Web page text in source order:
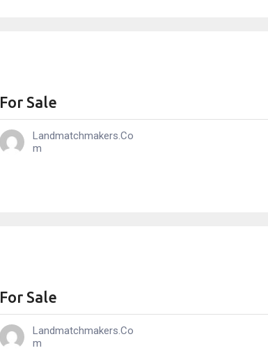
For Sale
Landmatchmakers.co
M
For Sale
Landmatchmakers.co
M